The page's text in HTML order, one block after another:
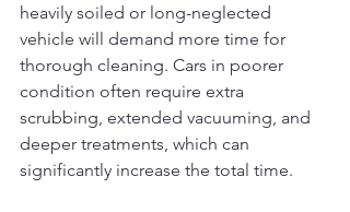
heavily soiled or long-neglected
vehicle will demand more time for
thorough cleaning. Cars in poorer
condition often require extra
scrubbing, extended vacuuming, and
deeper treatments, which can
significantly increase the total time.